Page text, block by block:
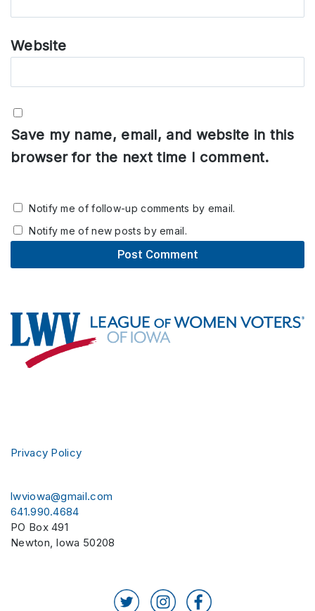
Website
Save my name, email, and website in this
browser for the next time I comment.
Notify me of follow-up comments by email.
Notify me of new posts by email.
Footer
Privacy Policy
lwviowa@gmail.com
641.990.4684
PO Box 491
Newton, Iowa 50208